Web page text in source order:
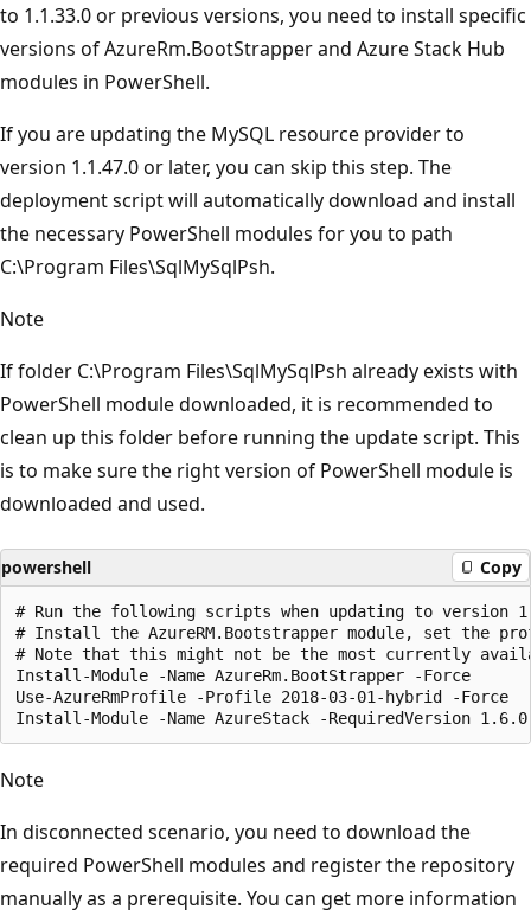
to 1.1.33.0 or previous versions, you need to install specific
versions of AzureRm.BootStrapper and Azure Stack Hub
modules in PowerShell.
If you are updating the MySQL resource provider to
version 1.1.47.0 or later, you can skip this step. The
deployment script will automatically download and install
the necessary PowerShell modules for you to path
C:\Program Files\SqlMySqlPsh.
Note
If folder C:\Program Files\SqlMySqlPsh already exists with
PowerShell module downloaded, it is recommended to
clean up this folder before running the update script. This
is to make sure the right version of PowerShell module is
downloaded and used.
powershell Copy
# Run the following scripts when updating to version
# Install the AzureRM.Bootstrapper module, set the
# Note that this might not be the most currently
Install-Module -Name AzureRm.BootStrapper -Force
Use-AzureRmProfile -Profile 2018-03-01-hybrid -Force
Note
In disconnected scenario, you need to download the
required PowerShell modules and register the repository
manually as a prerequisite. You can get more information